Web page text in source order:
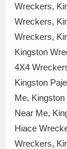
Wreckers,
Wreckers,
Wreckers,
Kingston
4X4
Kingston
Me,
Near Me,
Hiace
Wreckers,